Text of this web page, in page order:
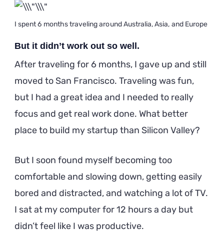
I spent 6 months traveling around Australia, Asia, and Europe
But it didn’t work out so well.
After traveling for 6 months, I gave up and still
moved to San Francisco. Traveling was fun,
but I had a great idea and I needed to really
focus and get real work done. What better
place to build my startup than Silicon Valley?
But I soon found myself becoming too
comfortable and slowing down, getting easily
bored and distracted, and watching a lot of TV.
I sat at my computer for 12 hours a day but
didn’t feel like I was productive.